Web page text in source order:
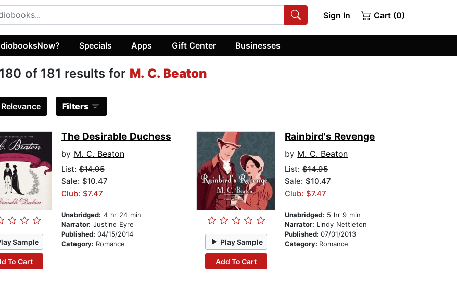
Sign In Cart (0)
Specials Apps Gift Center Businesses
of 181 results for M. C. Beaton
Relevance Filters
Sample
To Cart
The Desirable Duchess
by M. C. Beaton
List:$14.95
Sale: $10.47
Club: $7.47
Unabridged: 4 hr 24 min
Narrator: Justine Eyre
Published: 04/15/2014
Category: Romance Play Sample
Add To Cart
Rainbird's Revenge
by M. C. Beaton
List:$14.95
Sale: $10.47
Club: $7.47
Unabridged: 5 hr 9 min
Narrator: Lindy Nettleton
Published:07/01/2013
Category: Romance